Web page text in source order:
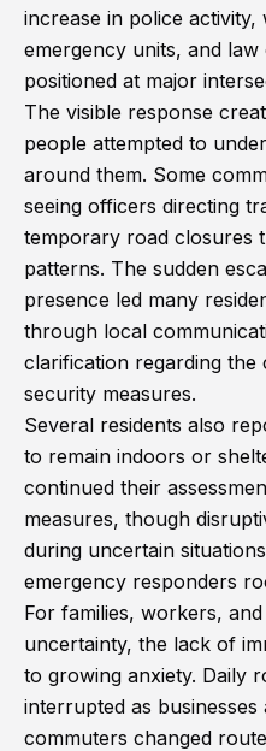
increase in police
emergency units, and
positioned at major
The visible response
people attempted to
around them. Some
seeing officers directing
temporary road closures
patterns. The sudden
presence led many
through local
clarification regarding the
security measures.
Several residents also
to remain indoors or
continued their
measures, though
during uncertain
emergency responders
For families, workers,
uncertainty, the lack of
to growing anxiety. Daily
interrupted as businesses
commuters changed